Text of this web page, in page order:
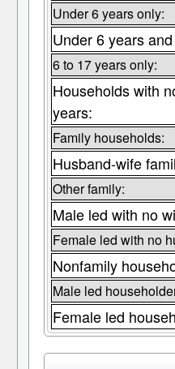
Under 6 years only:
Under 6 years
6 to 17 years only:
Households with
years:
Family households:
Husband-wife
Other family:
Male led with no
Female led with no
Nonfamily
Male led
Female led